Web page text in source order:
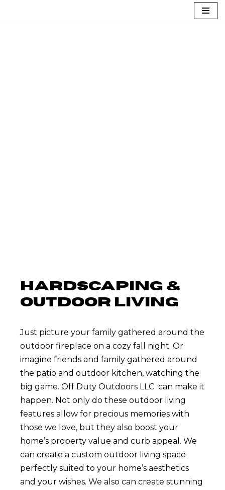
HARDSCAPING &
OUTDOOR LIVING
Just picture your family gathered around the
outdoor fireplace on a cozy fall night. Or
imagine friends and family gathered around
the patio and outdoor kitchen, watching the
big game. Off Duty Outdoors LLC can make it
happen. Not only do these outdoor living
features allow for precious memories with
those we love, but they also boost your
home’s property value and curb appeal. We
can create a custom outdoor living space
perfectly suited to your home’s aesthetics
and your wishes. We also can create stunning